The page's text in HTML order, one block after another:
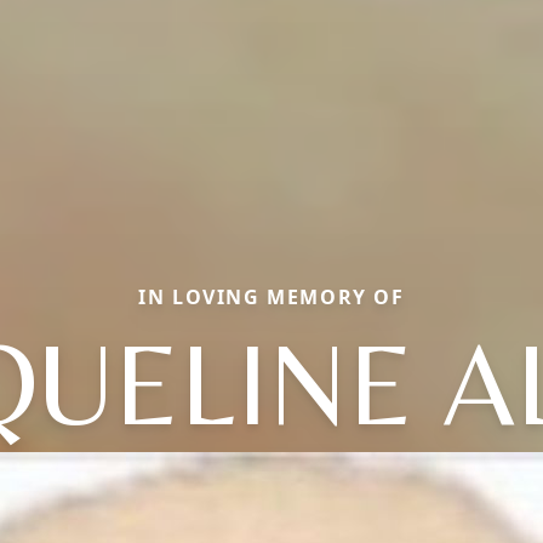
IN LOVING MEMORY OF